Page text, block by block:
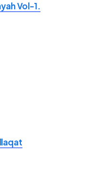
Vol-1.